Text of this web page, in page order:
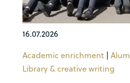
16.07.2026
Academic enrichment |
Library & creative writing